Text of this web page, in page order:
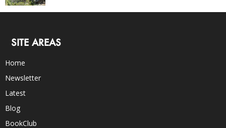
SITE AREAS
Home
Newsletter
Latest
Blog
BookClub